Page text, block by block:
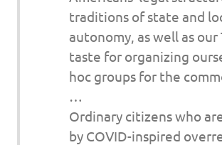
traditions of state and
autonomy, as well as
taste for organizing
hoc groups for the
…
Ordinary citizens who
by COVID-inspired